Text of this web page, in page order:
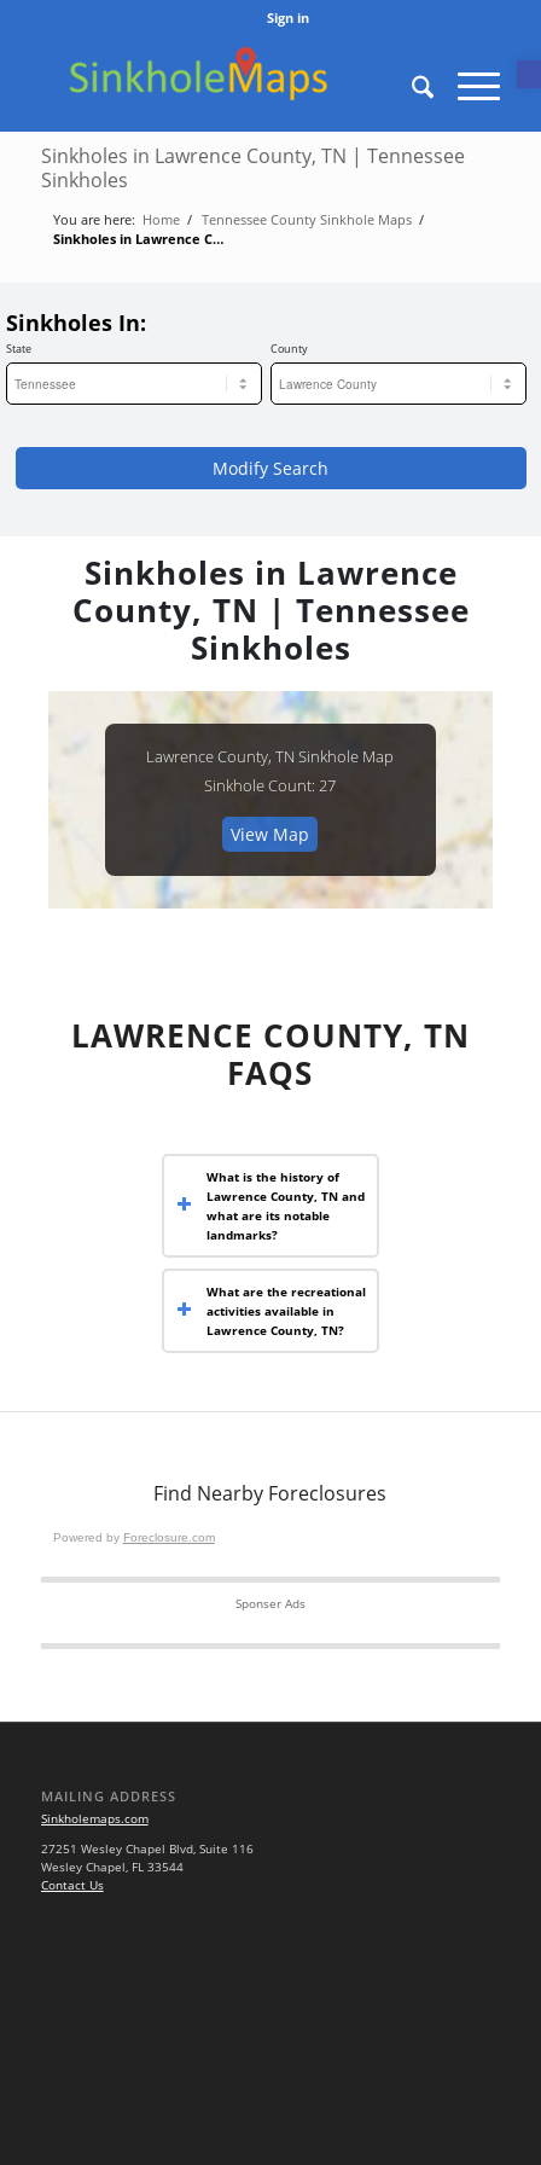
Sign in
Sinkholes in Lawrence County, TN | Tennessee
Sinkholes
You are here: Home / Tennessee County Sinkhole Maps /
Sinkholes in Lawrence County, TN | Tennessee Sinkholes
Sinkholes In:
State County
Modify Search
Sinkholes in Lawrence
County, TN | Tennessee
Sinkholes
Lawrence County, TN Sinkhole Map
Sinkhole Count: 27
View Map
LAWRENCE COUNTY, TN
FAQS
What is the history of
Lawrence County, TN and
what are its notable
landmarks?
What are the recreational
activities available in
Lawrence County, TN?
Find Nearby Foreclosures
Powered by Foreclosure.com
Sponser Ads
MAILING ADDRESS
Sinkholemaps.com
27251 Wesley Chapel Blvd, Suite 116
Wesley Chapel, FL 33544
Contact Us